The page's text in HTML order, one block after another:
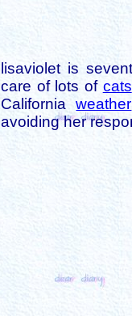
lisaviolet is
care of lots of cats
Californiaweather
avoiding her